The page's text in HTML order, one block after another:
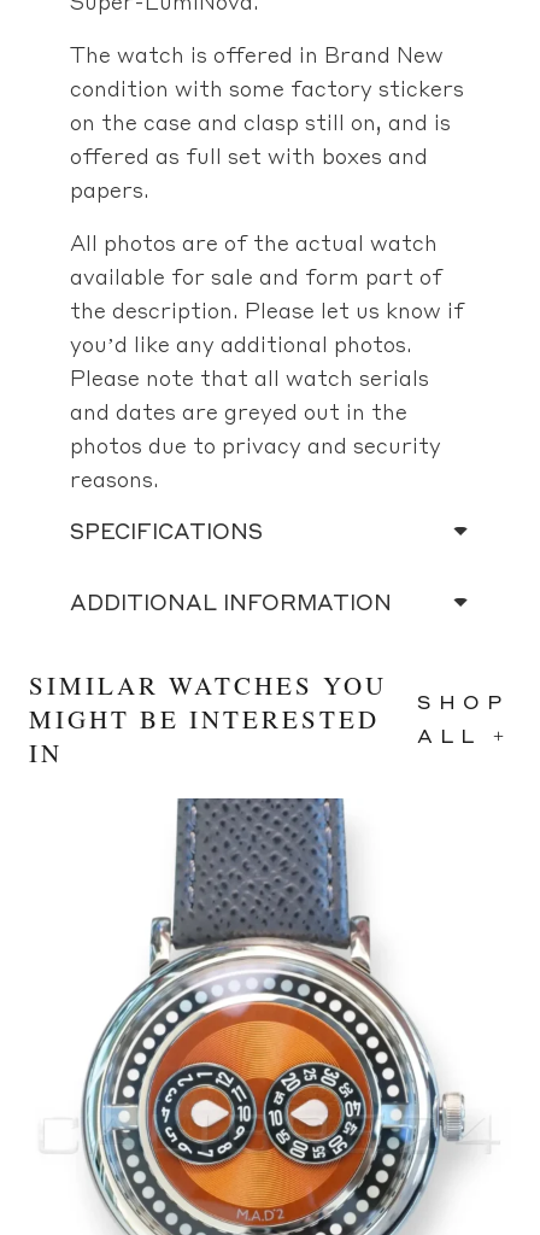
The watch is offered in Brand New
condition with some factory stickers
on the case and clasp still on, and is
offered as full set with boxes and
papers.
All photos are of the actual watch
available for sale and form part of
the description. Please let us know if
you’d like any additional photos.
Please note that all watch serials
and dates are greyed out in the
photos due to privacy and security
reasons.
SPECIFICATIONS
ADDITIONAL INFORMATION
SIMILAR WATCHES YOU
MIGHT BE INTERESTED
IN
SHOP
ALL +